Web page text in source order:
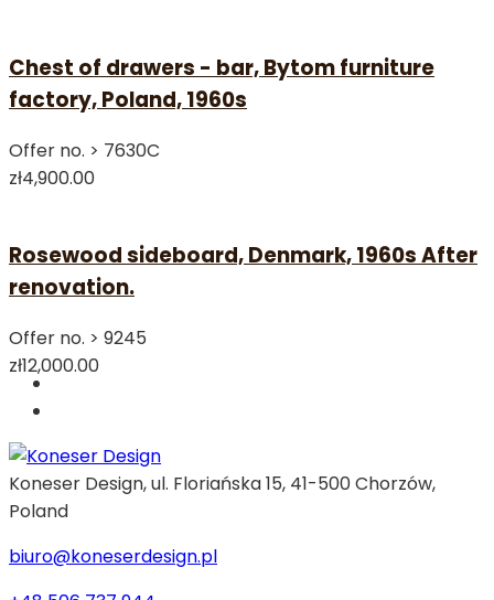
Chest of drawers - bar, Bytom furniture
factory, Poland, 1960s
Offer no. > 7630C
zł4,900.00
Rosewood sideboard, Denmark, 1960s After
renovation.
Offer no. > 9245
zł12,000.00
Koneser Design, ul. Floriańska 15, 41-500 Chorzów,
Poland
biuro@koneserdesign.pl